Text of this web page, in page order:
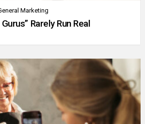
Marketing
Rarely Run Real